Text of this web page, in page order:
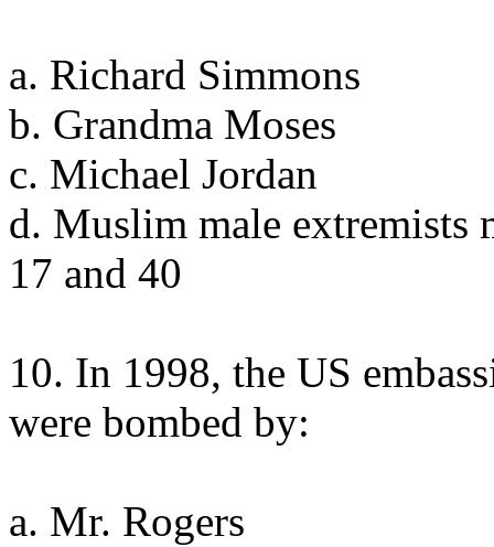
a. Richard Simmons
b. Grandma Moses
c. Michael Jordan
d. Muslim male extremists
17 and 40
10. In 1998, the US
were bombed by:
a. Mr. Rogers